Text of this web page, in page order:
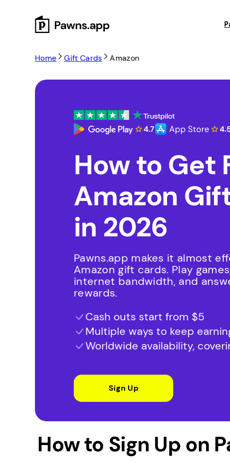
Home Gift Cards Amazon
How to Get
Amazon
in 2026
Pawns.app makes it almost
Amazon gift cards. Play
internet bandwidth, and
rewards.
Cash outs start from $5
Multiple ways to keep
Worldwide availability,
Sign Up
How to Sign Up on